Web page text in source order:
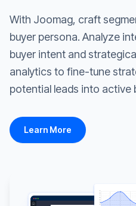
With Joomag, craft
buyer persona. Analyze
buyer intent and
analytics to fine-tune
potential leads into active
Learn More